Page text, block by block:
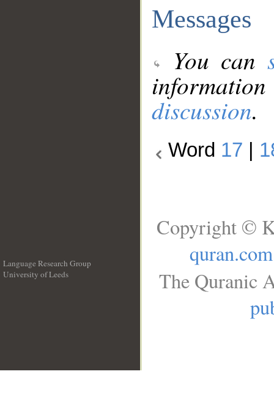
Messages
You can
discussion.
Word 17
Language Research Group
University of Leeds
Copyright ©
quran.com
The Quranic